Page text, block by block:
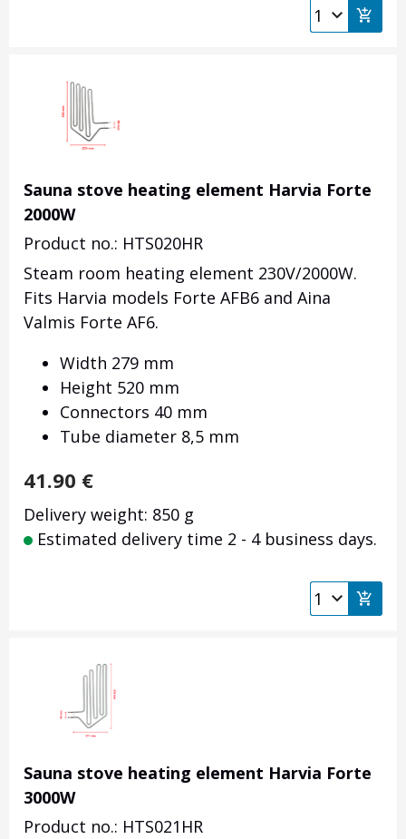
Sauna stove heating element Harvia Forte
2000W
Product no.: HTS020HR
Steam room heating element 230V/2000W.
Fits Harvia models Forte AFB6 and Aina
Valmis Forte AF6.
Width 279 mm
Height 520 mm
Connectors 40 mm
Tube diameter 8,5 mm
41.90 €
Delivery weight: 850 g
Estimated delivery time 2 - 4 business days.
Sauna stove heating element Harvia Forte
3000W
Product no.: HTS021HR